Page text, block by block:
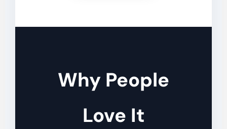
Why People
Love It